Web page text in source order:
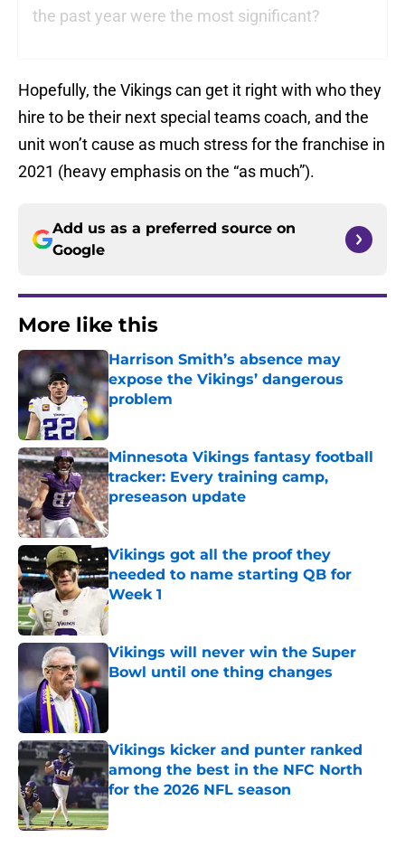
the past year were the most significant?
Hopefully, the Vikings can get it right with who they
hire to be their next special teams coach, and the
unit won’t cause as much stress for the franchise in
2021 (heavy emphasis on the “as much”).
Add us as a preferred source on
Google
More like this
Harrison Smith’s absence may
expose the Vikings’ dangerous
problem
Published by on Invalid Date
Minnesota Vikings fantasy football
tracker: Every training camp,
preseason update
Published by on Invalid Date
Vikings got all the proof they
needed to name starting QB for
Week 1
Published by on Invalid Date
Vikings will never win the Super
Bowl until one thing changes
Published by on Invalid Date
Vikings kicker and punter ranked
among the best in the NFC North
for the 2026 NFL season
Published by on Invalid Date